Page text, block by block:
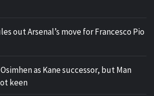
out Arsenal’s move for Francesco Pio
as Kane successor, but Man
keen